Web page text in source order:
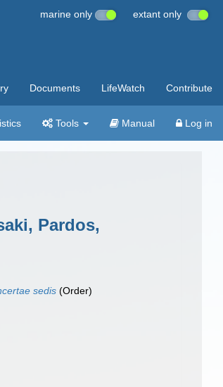
marine only extant only
Documents LifeWatch Contribute
Tools Manual Log in
Pardos,
sedis (Order)